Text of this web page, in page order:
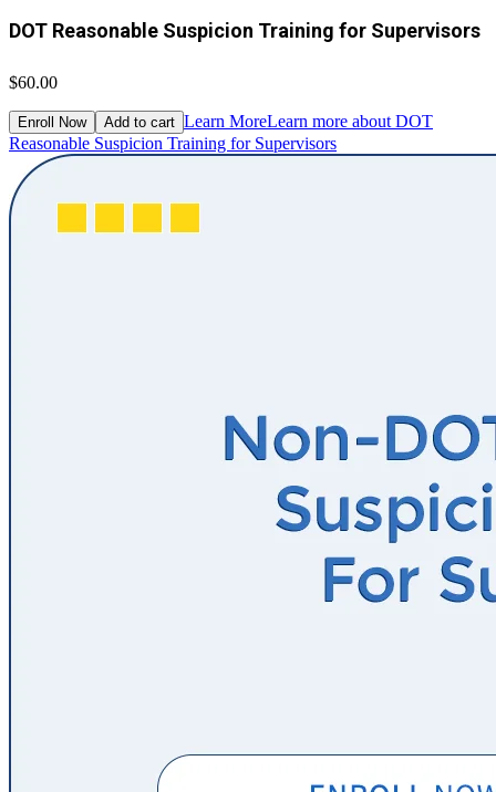
DOT Reasonable Suspicion Training for Supervisors
$60.00
Enroll Now Add to cart Learn MoreLearn more about DOT
Reasonable Suspicion Training for Supervisors